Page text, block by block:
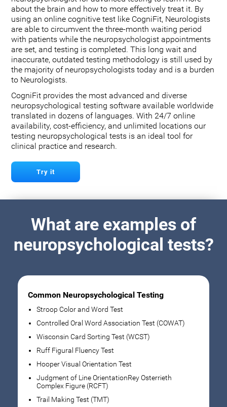
about the brain and how to more effectively treat it. By
using an online cognitive test like CogniFit, Neurologists
are able to circumvent the three-month waiting period
with patients while the neuropsychologist appointments
are set, and testing is completed. This long wait and
inaccurate, outdated testing methodology is still used by
the majority of neuropsychologists today and is a burden
to Neurologists.
CogniFit provides the most advanced and diverse
neuropsychological testing software available worldwide
translated in dozens of languages. With 24/7 online
availability, cost-efficiency, and unlimited locations our
testing neuropsychological tests is an ideal tool for
clinical practice and research.
Try it
What are examples of
neuropsychological tests?
Common Neuropsychological Testing
Stroop Color and Word Test
Controlled Oral Word Association Test (COWAT)
Wisconsin Card Sorting Test (WCST)
Ruff Figural Fluency Test
Hooper Visual Orientation Test
Judgment of Line OrientationRey Osterrieth
Complex Figure (RCFT)
Trail Making Test (TMT)